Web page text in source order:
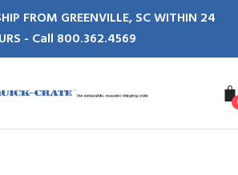
FROM GREENVILLE, SC WITHIN 24
- Call 800.362.4569